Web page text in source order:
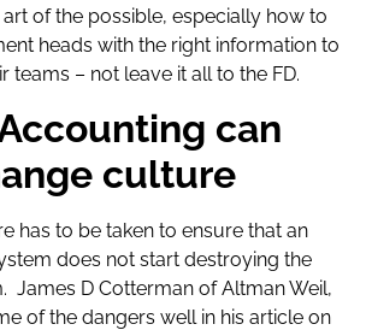
of the possible, especially how to
heads with the right information to
teams – not leave it all to the FD.
can
culture
has to be taken to ensure that an
does not start destroying the
James D Cotterman of Altman Weil,
of the dangers well in his article on